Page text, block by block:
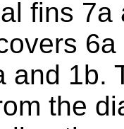
fins
and 1b.
the